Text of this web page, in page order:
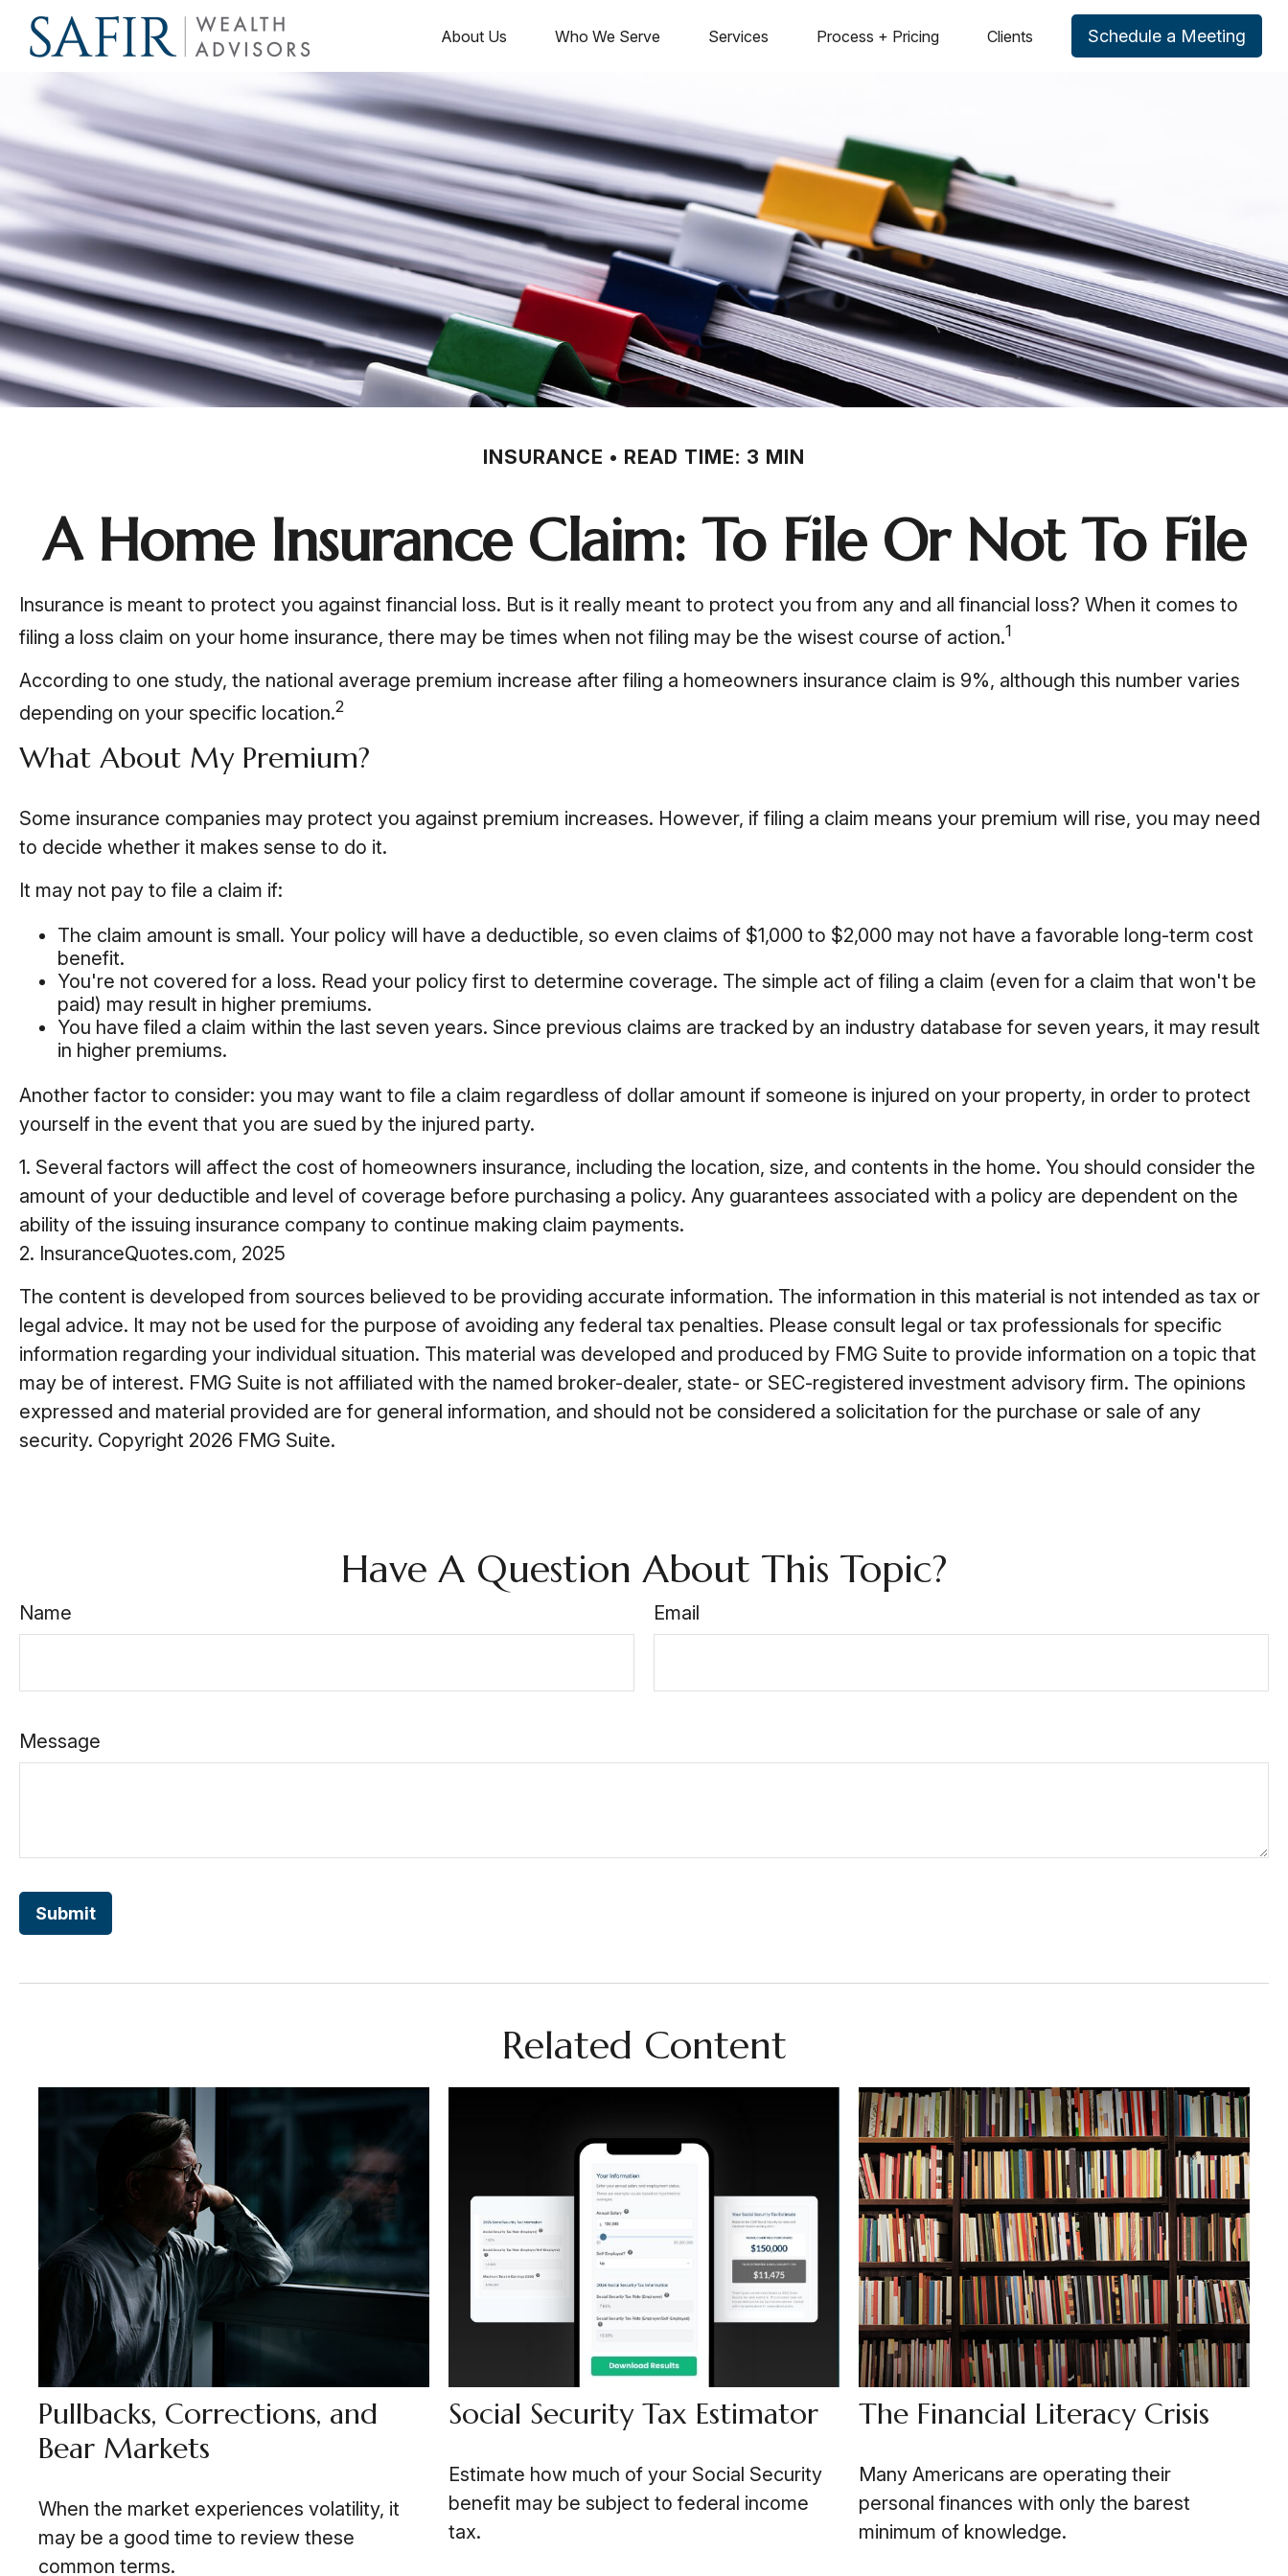
About Us Who We Serve Services Process + Pricing Clients Schedule a Meeting
INSURANCE READ TIME: 3 MIN
A Home Insurance Claim: To File Or Not To File
Insurance is meant to protect you against financial loss. But is it really meant to protect you from any and all financial loss? When it comes to
filing a loss claim on your home insurance, there may be times when not filing may be the wisest course of action.1
According to one study, the national average premium increase after filing a homeowners insurance claim is 9%, although this number varies
depending on your specific location.2
What About My Premium?
Some insurance companies may protect you against premium increases. However, if filing a claim means your premium will rise, you may need
to decide whether it makes sense to do it.
It may not pay to file a claim if:
The claim amount is small. Your policy will have a deductible, so even claims of $1,000 to $2,000 may not have a favorable long-term cost
benefit.
You're not covered for a loss. Read your policy first to determine coverage. The simple act of filing a claim (even for a claim that won't be
paid) may result in higher premiums.
You have filed a claim within the last seven years. Since previous claims are tracked by an industry database for seven years, it may result
in higher premiums.
Another factor to consider: you may want to file a claim regardless of dollar amount if someone is injured on your property, in order to protect
yourself in the event that you are sued by the injured party.
1. Several factors will affect the cost of homeowners insurance, including the location, size, and contents in the home. You should consider the
amount of your deductible and level of coverage before purchasing a policy. Any guarantees associated with a policy are dependent on the
ability of the issuing insurance company to continue making claim payments.
2. InsuranceQuotes.com, 2025
The content is developed from sources believed to be providing accurate information. The information in this material is not intended as tax or
legal advice. It may not be used for the purpose of avoiding any federal tax penalties. Please consult legal or tax professionals for specific
information regarding your individual situation. This material was developed and produced by FMG Suite to provide information on a topic that
may be of interest. FMG Suite is not affiliated with the named broker-dealer, state- or SEC-registered investment advisory firm. The opinions
expressed and material provided are for general information, and should not be considered a solicitation for the purchase or sale of any
security. Copyright 2026 FMG Suite.
Have A Question About This Topic?
Name Email
Message
Related Content
Pullbacks, Corrections, and
Bear Markets
When the market experiences volatility, it
may be a good time to review these
common terms.
Social Security Tax Estimator
Estimate how much of your Social Security
benefit may be subject to federal income
tax.
The Financial Literacy Crisis
Many Americans are operating their
personal finances with only the barest
minimum of knowledge.